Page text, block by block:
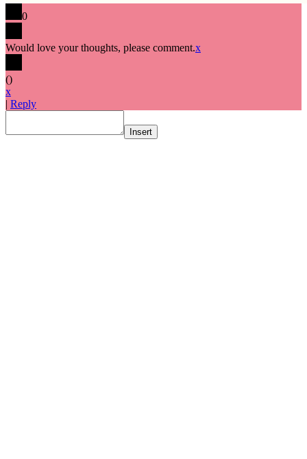
0
Would love your thoughts, please comment.x
()
x
| Reply
Insert